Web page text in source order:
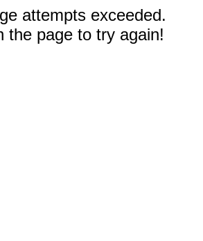
attempts exceeded.
the page to try again!